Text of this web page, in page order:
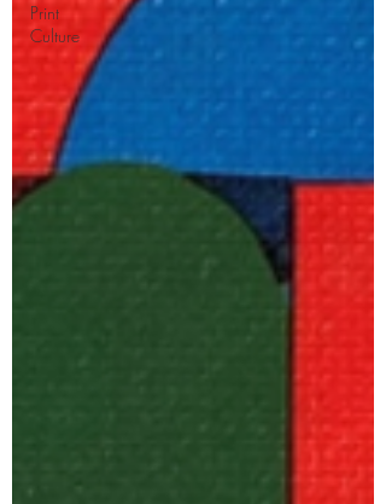
Print
Culture